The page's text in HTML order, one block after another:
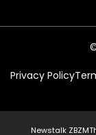
Privacy Policy
Newstalk ZBZM